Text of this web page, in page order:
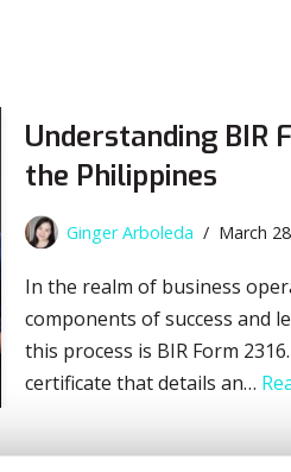
Understanding BIR
the Philippines
Ginger Arboleda March
In the realm of business
components of success and
this process is BIR Form
certificate that details an…